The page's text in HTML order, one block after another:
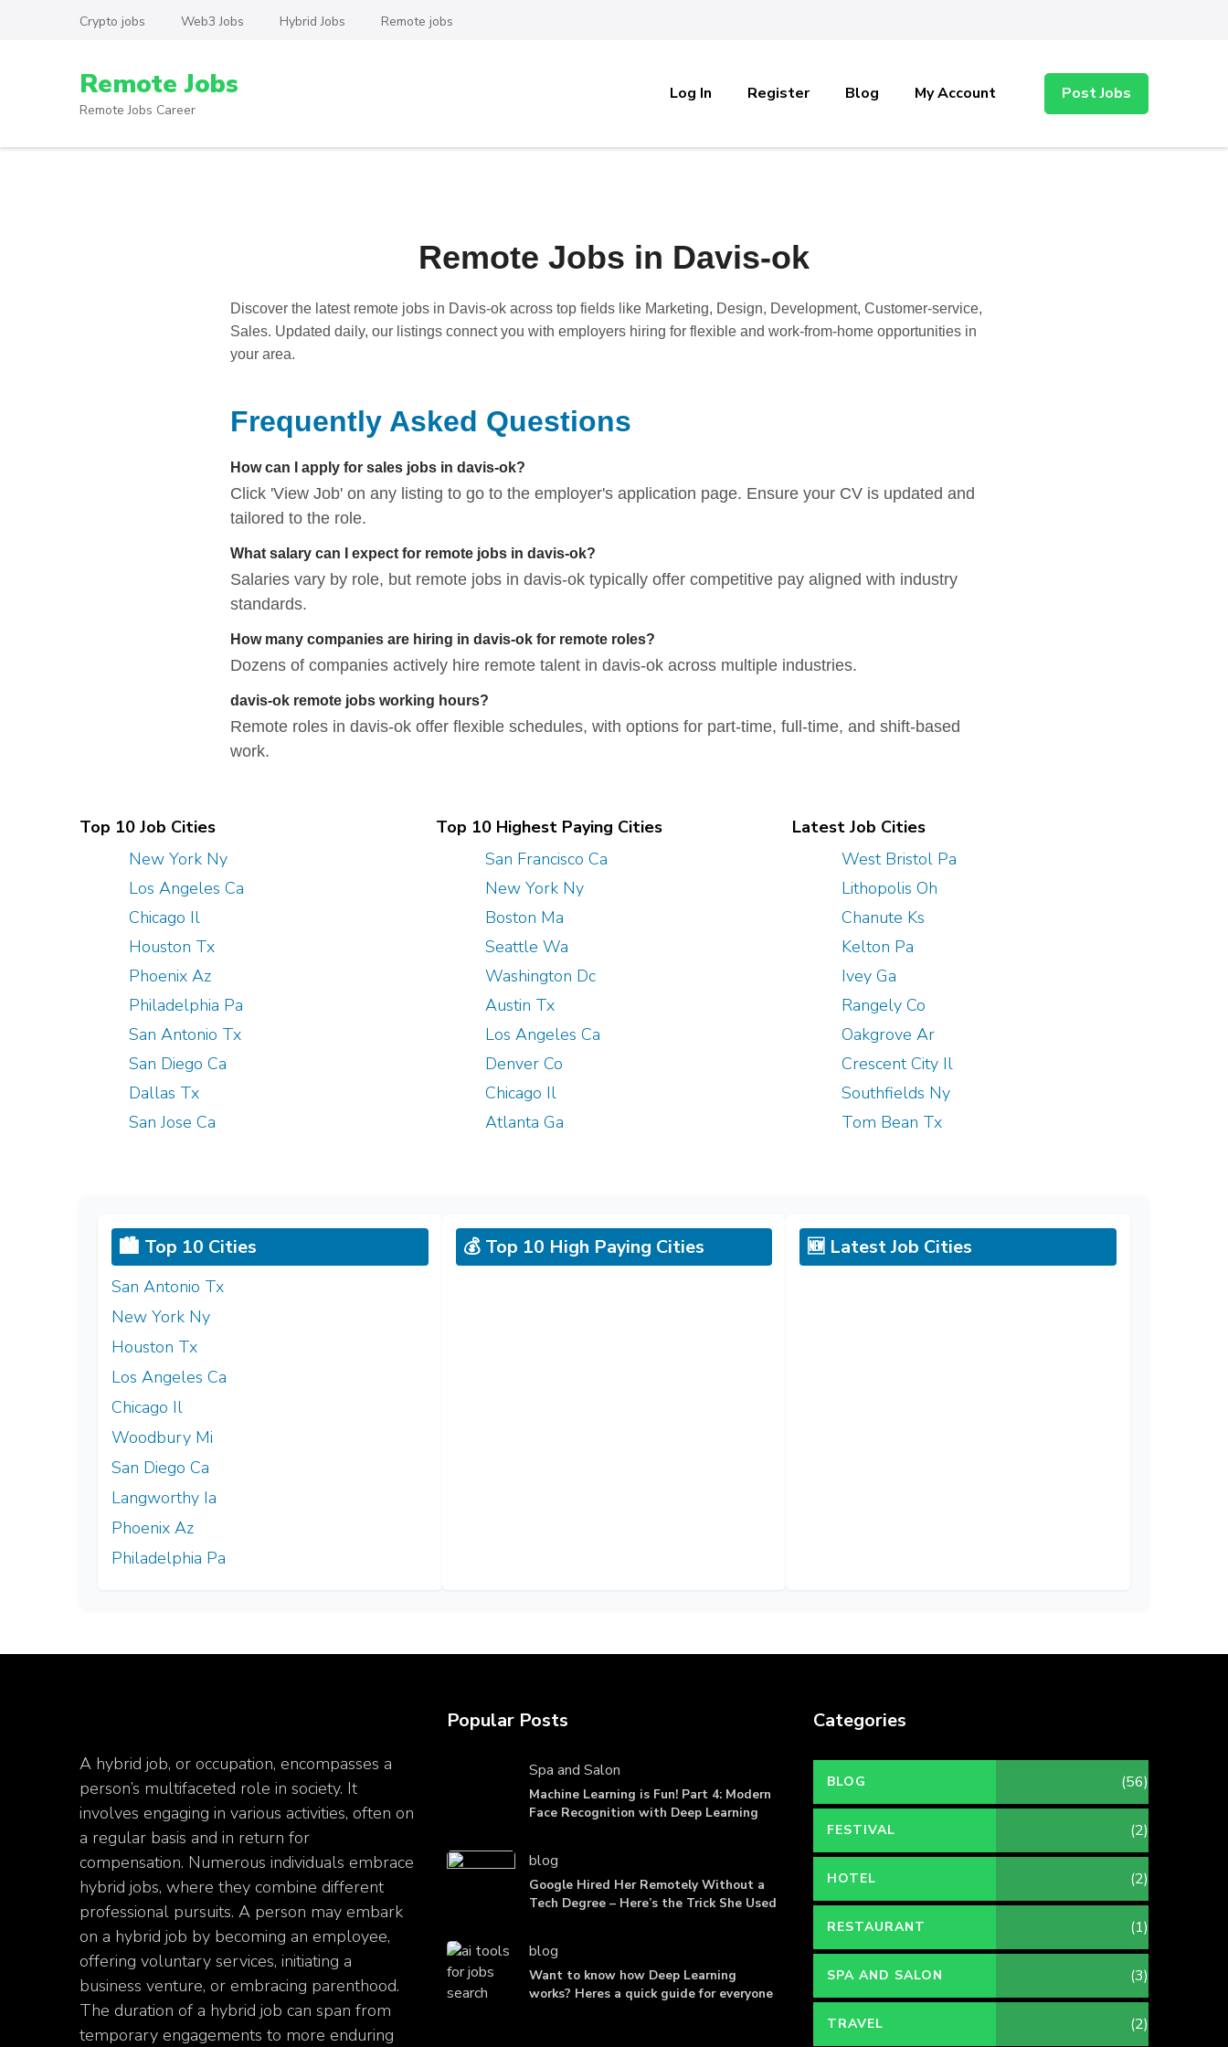
Crypto jobs Web3 Jobs Hybrid Jobs Remote jobs
Remote Jobs
Remote Jobs Career
Log In Register Blog My Account Post Jobs
Remote Jobs in Davis-ok
Discover the latest remote jobs in Davis-ok across top fields like Marketing, Design, Development, Customer-service,
Sales. Updated daily, our listings connect you with employers hiring for flexible and work-from-home opportunities in
your area.
Frequently Asked Questions
How can I apply for sales jobs in davis-ok?
Click 'View Job' on any listing to go to the employer's application page. Ensure your CV is updated and
tailored to the role.
What salary can I expect for remote jobs in davis-ok?
Salaries vary by role, but remote jobs in davis-ok typically offer competitive pay aligned with industry
standards.
How many companies are hiring in davis-ok for remote roles?
Dozens of companies actively hire remote talent in davis-ok across multiple industries.
davis-ok remote jobs working hours?
Remote roles in davis-ok offer flexible schedules, with options for part-time, full-time, and shift-based
work.
Top 10 Job Cities
New York Ny
Los Angeles Ca
Chicago Il
Houston Tx
Phoenix Az
Philadelphia Pa
San Antonio Tx
San Diego Ca
Dallas Tx
San Jose Ca
Top 10 Highest Paying Cities
San Francisco Ca
New York Ny
Boston Ma
Seattle Wa
Washington Dc
Austin Tx
Los Angeles Ca
Denver Co
Chicago Il
Atlanta Ga
Latest Job Cities
West Bristol Pa
Lithopolis Oh
Chanute Ks
Kelton Pa
Ivey Ga
Rangely Co
Oakgrove Ar
Crescent City Il
Southfields Ny
Tom Bean Tx
🏙️ Top 10 Cities
San Antonio Tx
New York Ny
Houston Tx
Los Angeles Ca
Chicago Il
Woodbury Mi
San Diego Ca
Langworthy Ia
Phoenix Az
Philadelphia Pa
💰 Top 10 High Paying Cities 🆕 Latest Job Cities
A hybrid job, or occupation, encompasses a
person’s multifaceted role in society. It
involves engaging in various activities, often on
a regular basis and in return for
compensation. Numerous individuals embrace
hybrid jobs, where they combine different
professional pursuits. A person may embark
on a hybrid job by becoming an employee,
offering voluntary services, initiating a
business venture, or embracing parenthood.
The duration of a hybrid job can span from
temporary engagements to more enduring
Popular Posts
Spa and Salon
Machine Learning is Fun! Part 4: Modern
Face Recognition with Deep Learning
blog
Google Hired Her Remotely Without a
Tech Degree – Here’s the Trick She Used
blog
Want to know how Deep Learning
works? Heres a quick guide for everyone
Categories
BLOG (56)
FESTIVAL (2)
HOTEL (2)
RESTAURANT (1)
SPA AND SALON (3)
TRAVEL (2)